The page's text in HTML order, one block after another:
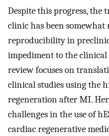
Despite this progress, the
clinic has been somewhat
reproducibility in
impediment to the clinical
review focuses on
clinical studies using the
regeneration after MI.
challenges in the use of
cardiac regenerative